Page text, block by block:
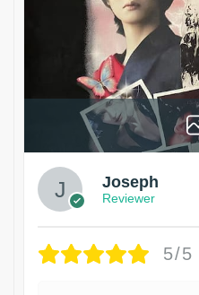
Joseph
Reviewer
5/5